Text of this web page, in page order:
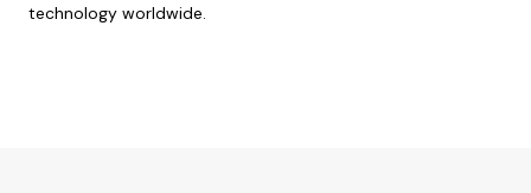
technology worldwide.